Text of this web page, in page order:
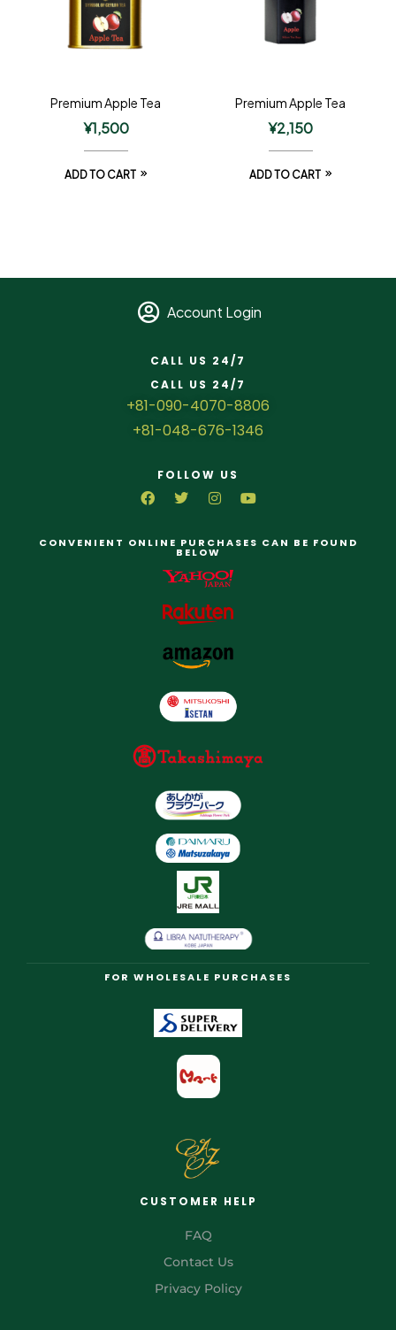
Premium Apple Tea
¥1,500
ADD TO CART
Premium Apple Tea
¥2,150
ADD TO CART
Account Login
CALL US 24/7
CALL US 24/7
+81-090-4070-8806
+81-048-676-1346
FOLLOW US
CONVENIENT ONLINE PURCHASES CAN BE FOUND
BELOW
FOR WHOLESALE PURCHASES
CUSTOMER HELP
FAQ
Contact Us
Privacy Policy